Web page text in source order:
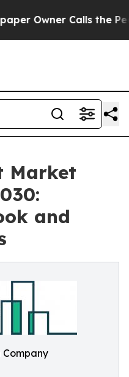
Calls the People
Market
and
Company